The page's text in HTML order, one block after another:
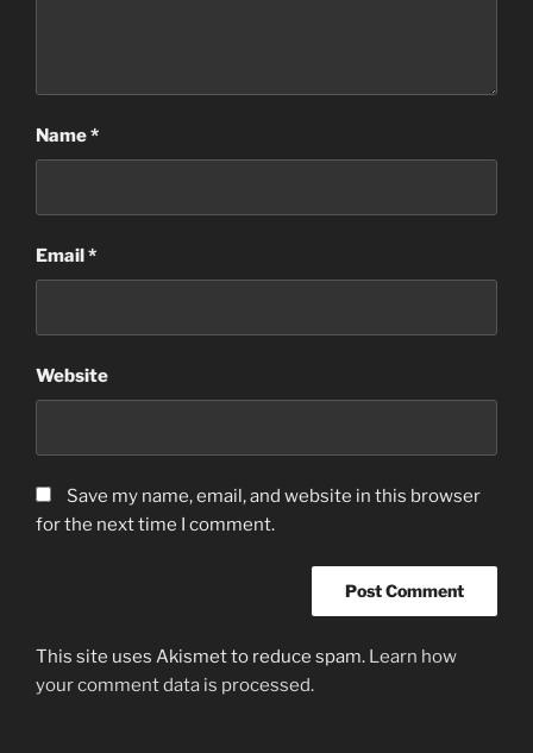
Name*
Email*
Website
Save my name, email, and website in this browser
for the next time I comment.
This site uses Akismet to reduce spam. Learn how
your comment data is processed.